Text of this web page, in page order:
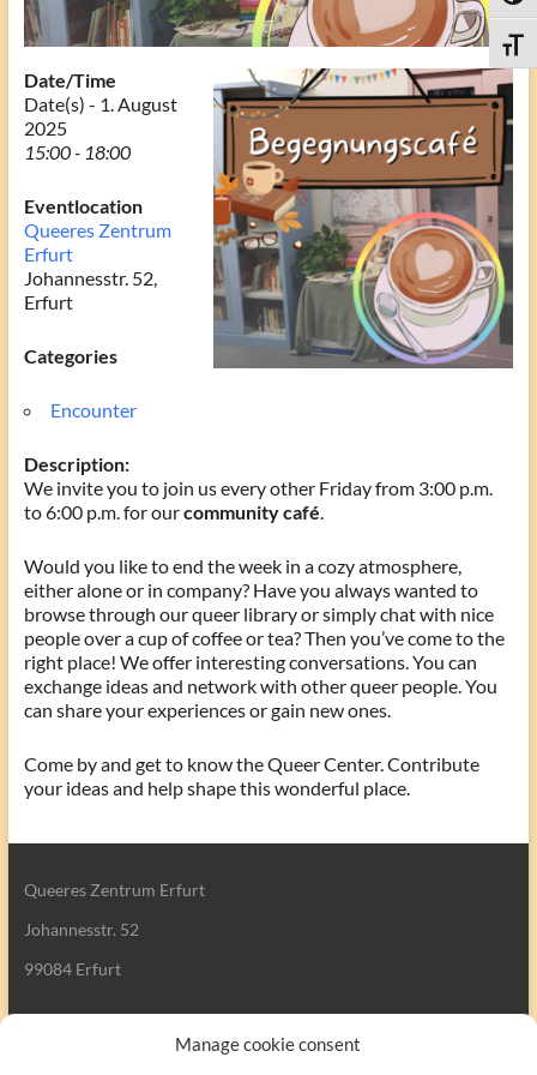
Manage cookie consent
Date/Time
Date(s) - 1. August
2025
15:00 - 18:00
Eventlocation
Queeres Zentrum
Erfurt
Johannesstr. 52,
Erfurt
Categories
Encounter
Description:
We invite you to join us every other Friday from 3:00 p.m.
to 6:00 p.m. for ourcommunity café.
Would you like to end the week in a cozy atmosphere,
either alone or in company? Have you always wanted to
browse through our queer library or simply chat with nice
people over a cup of coffee or tea? Then you’ve come to the
right place! We offer interesting conversations. You can
exchange ideas and network with other queer people. You
can share your experiences or gain new ones.
Come by and get to know the Queer Center. Contribute
your ideas and help shape this wonderful place.
Queeres Zentrum Erfurt
Johannesstr. 52
99084 Erfurt